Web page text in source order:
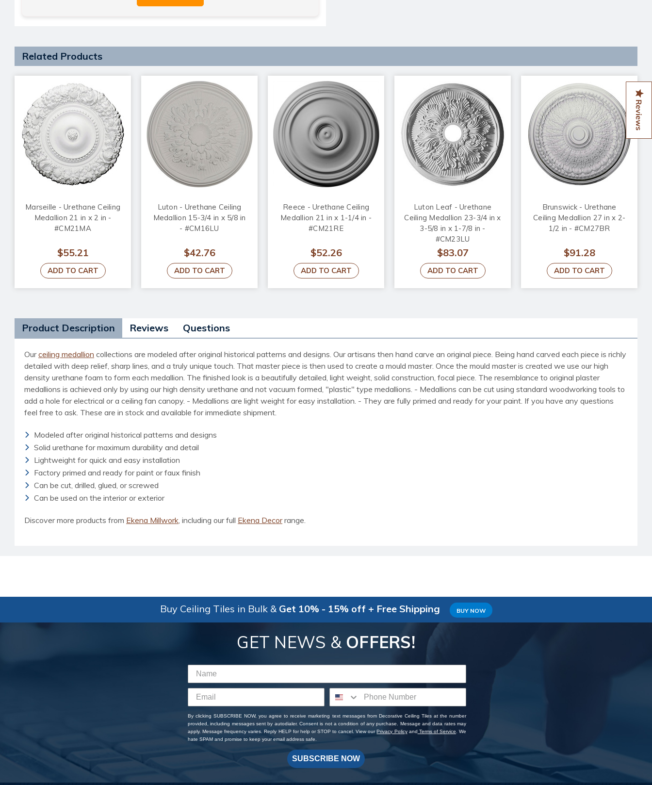
Related Products
Marseille - Urethane Ceiling
Medallion 21 in x 2 in -
#CM21MA
$55.21
ADD TO CART
Luton - Urethane Ceiling
Medallion 15-3/4 in x 5/8 in
- #CM16LU
$42.76
ADD TO CART
Reece - Urethane Ceiling
Medallion 21 in x 1-1/4 in -
#CM21RE
$52.26
ADD TO CART
Luton Leaf - Urethane
Ceiling Medallion 23-3/4 in x
3-5/8 in x 1-7/8 in -
#CM23LU
$83.07
ADD TO CART
Brunswick - Urethane
Ceiling Medallion 27 in x 2-
1/2 in - #CM27BR
$91.28
ADD TO CART
Product Description Reviews Questions
Ourceiling medallion collections are modeled after original historical patterns and designs. Our artisans then hand carve an original piece. Being hand carved each piece is richly
detailed with deep relief, sharp lines, and a truly unique touch. That master piece is then used to create a mould master. Once the mould master is created we use our high
density urethane foam to form each medallion. The finished look is a beautifully detailed, light weight, solid construction, focal piece. The resemblance to original plaster
medallions is achieved only by using our high density urethane and not vacuum formed, "plastic" type medallions. - Medallions can be cut using standard woodworking tools to
add a hole for electrical or a ceiling fan canopy. - Medallions are light weight for easy installation. - They are fully primed and ready for your paint. If you have any questions
feel free to ask. These are in stock and available for immediate shipment.
Modeled after original historical patterns and designs
Solid urethane for maximum durability and detail
Lightweight for quick and easy installation
Factory primed and ready for paint or faux finish
Can be cut, drilled, glued, or screwed
Can be used on the interior or exterior
Discover more products from Ekena Millwork, including our full Ekena Decorrange.
Reviews
Buy Ceiling Tiles in Bulk & Get 10% - 15% off + Free Shipping BUY NOW
GET NEWS & OFFERS!
By clicking SUBSCRIBE NOW, you agree to receive marketing text messages from Decorative Ceiling Tiles at the number
provided, including messages sent by autodialer. Consent is not a condition of any purchase. Message and data rates may
apply. Message frequency varies. Reply HELP for help or STOP to cancel. View ourPrivacy Policyand Terms of Service . We
hate SPAM and promise to keep your email address safe.
SUBSCRIBE NOW